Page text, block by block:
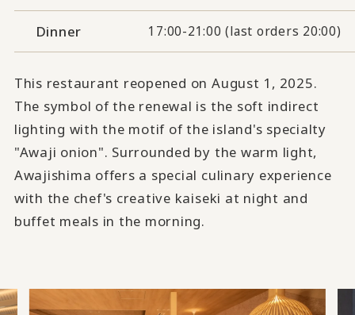
Dinner 17:00-21:00 (last orders 20:00)
This restaurant reopened on August 1, 2025.
The symbol of the renewal is the soft indirect
lighting with the motif of the island's specialty
"Awaji onion". Surrounded by the warm light,
Awajishima offers a special culinary experience
with the chef's creative kaiseki at night and
buffet meals in the morning.